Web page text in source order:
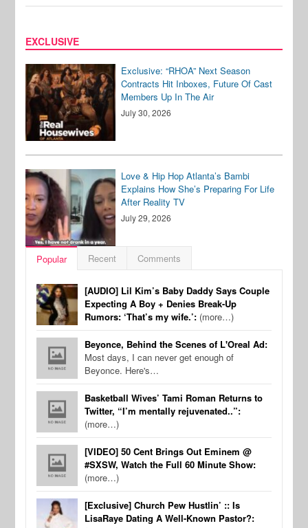
EXCLUSIVE
Exclusive: “RHOA” Next Season
Contracts Hit Inboxes, Future Of Cast
Members Up In The Air
July 30, 2026
Love & Hip Hop Atlanta’s Bambi
Explains How She’s Preparing For Life
After Reality TV
July 29, 2026
Popular Recent Comments
[AUDIO] Lil Kim’s Baby Daddy Says Couple
Expecting A Boy + Denies Break-Up
Rumors: ‘That’s my wife.’: (more…)
Beyonce, Behind the Scenes of L'Oreal Ad:
Most days, I can never get enough of
Beyonce. Here's…
Basketball Wives’ Tami Roman Returns to
Twitter, “I’m mentally rejuvenated..”:
(more…)
[VIDEO] 50 Cent Brings Out Eminem @
#SXSW, Watch the Full 60 Minute Show:
(more…)
[Exclusive] Church Pew Hustlin’ :: Is
LisaRaye Dating A Well-Known Pastor?: